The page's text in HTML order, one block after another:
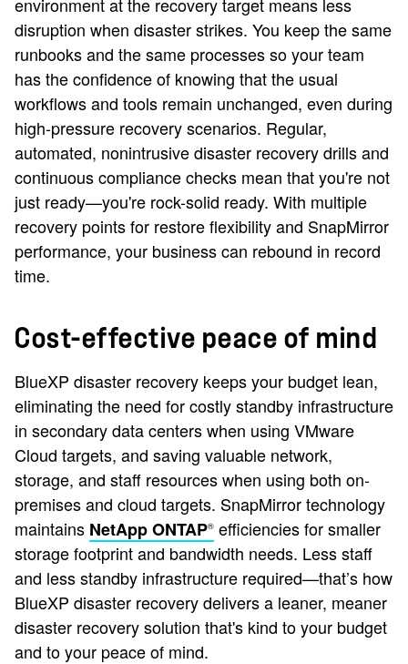
disruption when disaster strikes. You keep the same
runbooks and the same processes so your team
has the confidence of knowing that the usual
workflows and tools remain unchanged, even during
high-pressure recovery scenarios. Regular,
automated, nonintrusive disaster recovery drills and
continuous compliance checks mean that you're not
just ready—you're rock-solid ready. With multiple
recovery points for restore flexibility and SnapMirror
performance, your business can rebound in record
time.
Cost-effective peace of mind
BlueXP disaster recovery keeps your budget lean,
eliminating the need for costly standby infrastructure
in secondary data centers when using VMware
Cloud targets, and saving valuable network,
storage, and staff resources when using both on-
premises and cloud targets. SnapMirror technology
maintains NetApp ONTAP® efficiencies for smaller
storage footprint and bandwidth needs. Less staff
and less standby infrastructure required—that’s how
BlueXP disaster recovery delivers a leaner, meaner
disaster recovery solution that's kind to your budget
and to your peace of mind.